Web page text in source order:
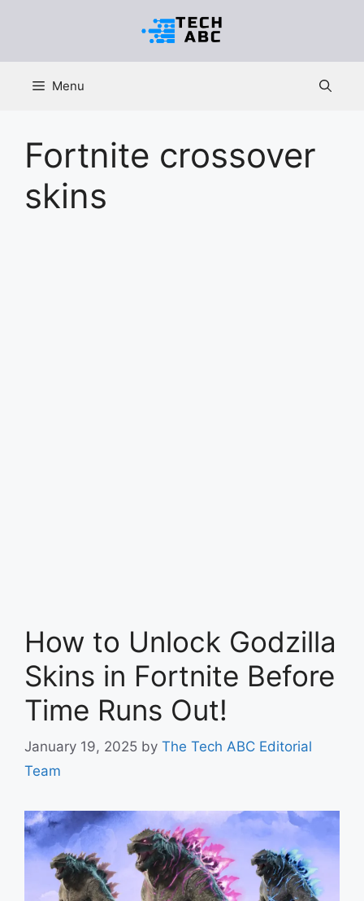
Menu
Fortnite crossover
skins
How to Unlock Godzilla
Skins in Fortnite Before
Time Runs Out!
January 19, 2025 by The Tech ABC Editorial
Team